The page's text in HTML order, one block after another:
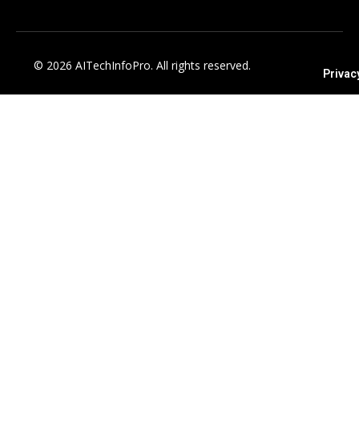
© 2026 AITechInfoPro. All rights reserved.